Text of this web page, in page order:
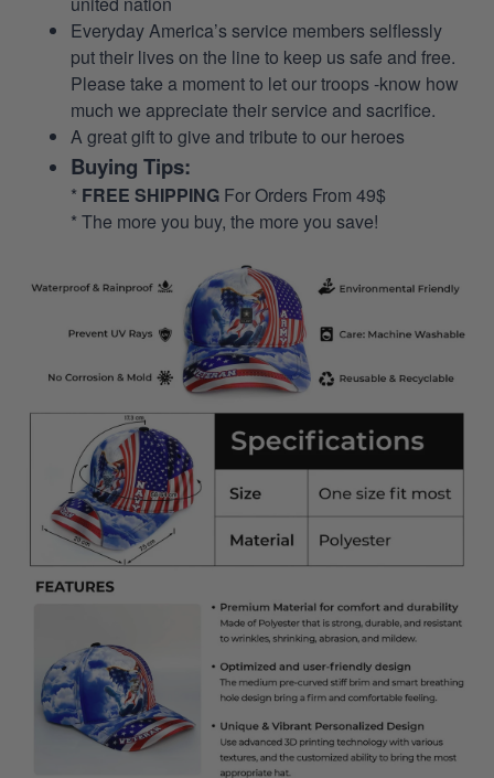
Everyday America’s service members selflessly
put their lives on the line to keep us safe and free.
Please take a moment to let our troops -know how
much we appreciate their service and sacrifice.
A great gift to give and tribute to our heroes
Buying Tips:
* FREE SHIPPING For Orders From 49$
* The more you buy, the more you save!